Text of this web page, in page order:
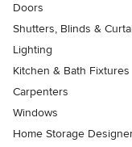
Doors
Shutters, Blinds &
Lighting
Kitchen & Bath Fixtures
Carpenters
Windows
Home Storage